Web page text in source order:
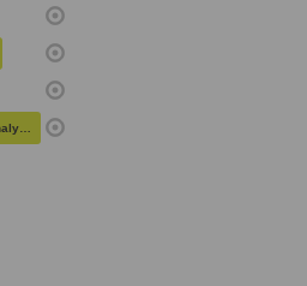
Linear regression analysis